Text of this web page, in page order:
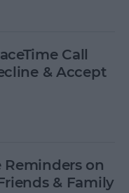
Call
& Accept
Reminders on
& Family